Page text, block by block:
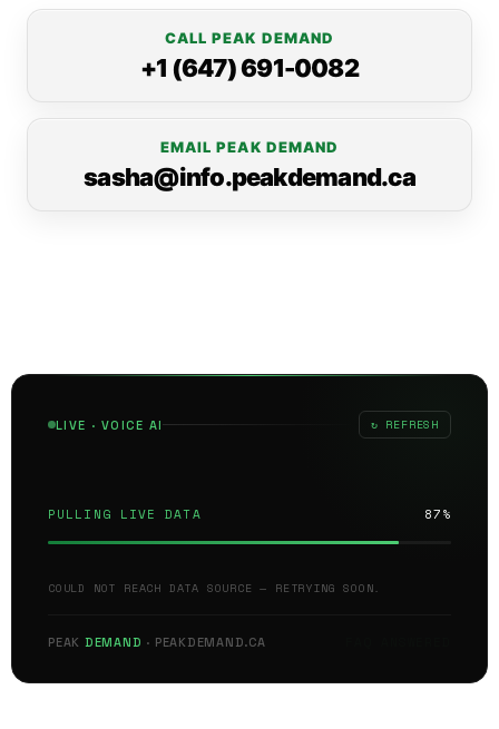
CALL PEAK DEMAND
+1 (647) 691-0082
EMAIL PEAK DEMAND
sasha@info.peakdemand.ca
LIVE · VOICE AI ↻ REFRESH
PULLING LIVE DATA 87%
COULD NOT REACH DATA SOURCE — RETRYING SOON.
PEAK DEMAND · PEAKDEMAND.CA